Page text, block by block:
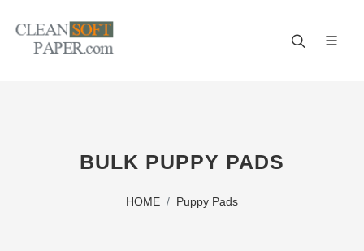
BULK PUPPY PADS
HOME Puppy Pads